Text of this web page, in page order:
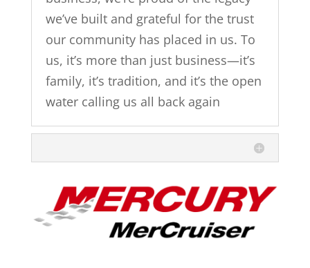
we’ve built and grateful for the trust
our community has placed in us. To
us, it’s more than just business—it’s
family, it’s tradition, and it’s the open
water calling us all back again